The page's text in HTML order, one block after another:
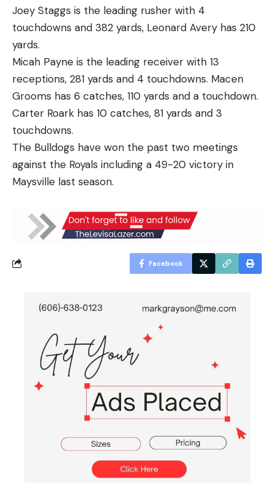
Joey Staggs is the leading rusher with 4
touchdowns and 382 yards, Leonard Avery has 210
yards.
Micah Payne is the leading receiver with 13
receptions, 281 yards and 4 touchdowns. Macen
Grooms has 6 catches, 110 yards and a touchdown.
Carter Roark has 10 catches, 81 yards and 3
touchdowns.
The Bulldogs have won the past two meetings
against the Royals including a 49-20 victory in
Maysville last season.
Facebook